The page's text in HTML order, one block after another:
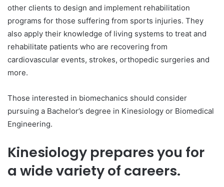
other clients to design and implement rehabilitation
programs for those suffering from sports injuries. They
also apply their knowledge of living systems to treat and
rehabilitate patients who are recovering from
cardiovascular events, strokes, orthopedic surgeries and
more.
Those interested in biomechanics should consider
pursuing a Bachelor’s degree in Kinesiology or Biomedical
Engineering.
Kinesiology prepares you for
a wide variety of careers.